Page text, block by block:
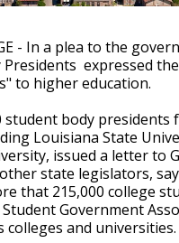
- In a plea to the
Presidents expressed
to higher education.
student body presidents
Louisiana State
issued a letter to
state legislators,
that 215,000 college
Government
colleges and universities.